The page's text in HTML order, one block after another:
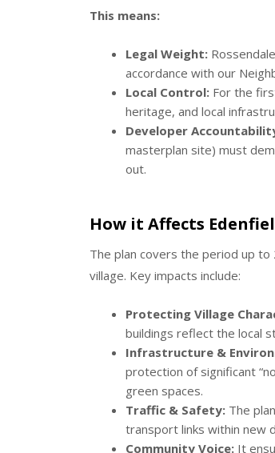
This means:
Legal Weight:
accordance with our
Local Control: For the
heritage, and local
Developer
masterplan site) must
out.
How it Affects
The plan covers the period up
village. Key impacts include:
Protecting Village
buildings reflect the local
Infrastructure &
protection of significant
green spaces.
Traffic & Safety: The
transport links within new
Community Voice: It